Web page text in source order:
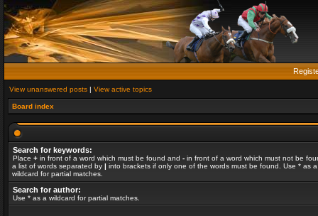
View unanswered posts | View active topics
Board index
Search for keywords:
Place + in front of a word which must be found and - in front of a word which must not be
a list of words separated by | into brackets if only one of the words must be found. Use * as a
wildcard for partial matches.
Search for author:
Use * as a wildcard for partial matches.